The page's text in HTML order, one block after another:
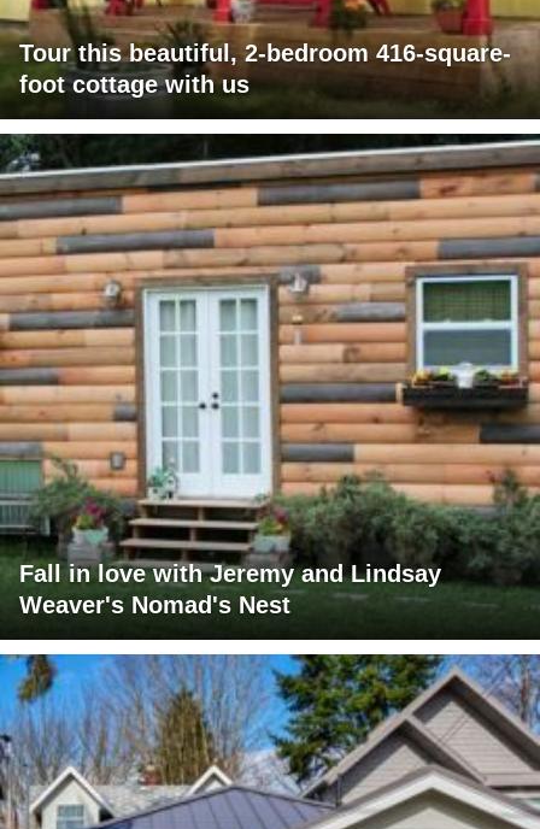
Tour this beautiful, 2-bedroom 416-square-
foot cottage with us
Fall in love with Jeremy and Lindsay
Weaver's Nomad's Nest